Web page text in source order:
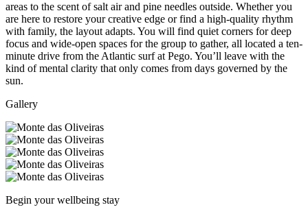
areas to the scent of salt air and pine needles outside. Whether you
are here to restore your creative edge or find a high-quality rhythm
with family, the layout adapts. You will find quiet corners for deep
focus and wide-open spaces for the group to gather, all located a ten-
minute drive from the Atlantic surf at Pego. You’ll leave with the
kind of mental clarity that only comes from days governed by the
sun.
Gallery
Begin your wellbeing stay